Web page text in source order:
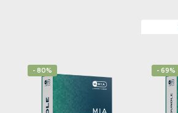
- 80% - 69%